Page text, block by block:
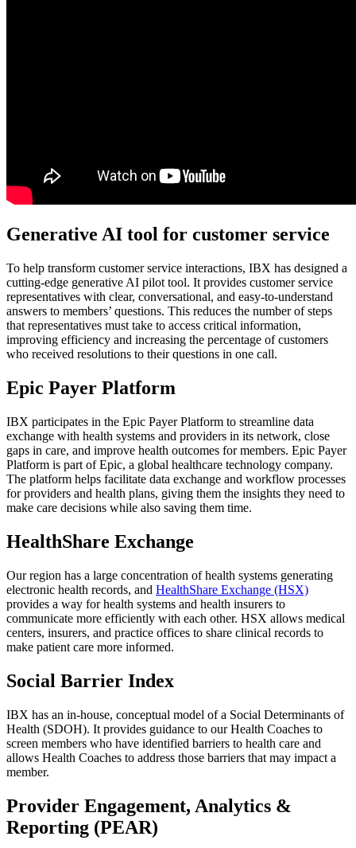
Generative AI tool for customer service
To help transform customer service interactions, IBX has designed a
cutting-edge generative AI pilot tool. It provides customer service
representatives with clear, conversational, and easy-to-understand
answers to members’ questions. This reduces the number of steps
that representatives must take to access critical information,
improving efficiency and increasing the percentage of customers
who received resolutions to their questions in one call.
Epic Payer Platform
IBX participates in the Epic Payer Platform to streamline data
exchange with health systems and providers in its network, close
gaps in care, and improve health outcomes for members. Epic Payer
Platform is part of Epic, a global healthcare technology company.
The platform helps facilitate data exchange and workflow processes
for providers and health plans, giving them the insights they need to
make care decisions while also saving them time.
HealthShare Exchange
Our region has a large concentration of health systems generating
electronic health records, and HealthShare Exchange (HSX)
provides a way for health systems and health insurers to
communicate more efficiently with each other. HSX allows medical
centers, insurers, and practice offices to share clinical records to
make patient care more informed.
Social Barrier Index
IBX has an in-house, conceptual model of a Social Determinants of
Health (SDOH). It provides guidance to our Health Coaches to
screen members who have identified barriers to health care and
allows Health Coaches to address those barriers that may impact a
member.
Provider Engagement, Analytics &
Reporting (PEAR)